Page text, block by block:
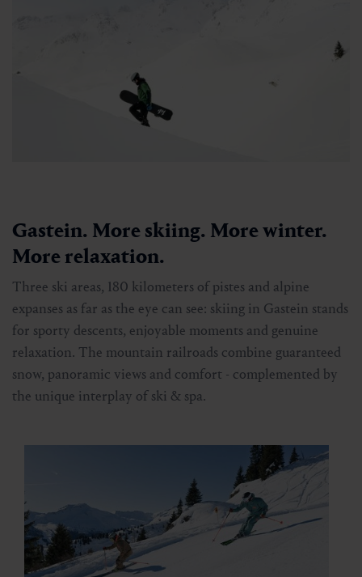
Gastein. More skiing. More winter.
More relaxation.
Three ski areas, 180 kilometers of pistes and alpine
expanses as far as the eye can see: skiing in Gastein stands
for sporty descents, enjoyable moments and genuine
relaxation. The mountain railroads combine guaranteed
snow, panoramic views and comfort - complemented by
the unique interplay of ski & spa.